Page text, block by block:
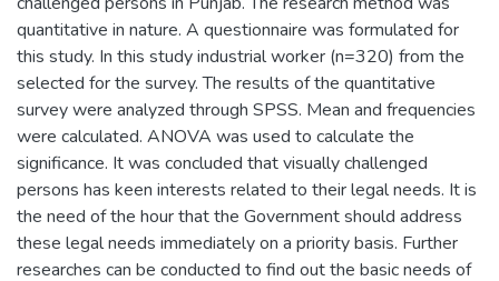
quantitative in nature. A questionnaire was formulated for
this study. In this study industrial worker (n=320) from the
selected for the survey. The results of the quantitative
survey were analyzed through SPSS. Mean and frequencies
were calculated. ANOVA was used to calculate the
significance. It was concluded that visually challenged
persons has keen interests related to their legal needs. It is
the need of the hour that the Government should address
these legal needs immediately on a priority basis. Further
researches can be conducted to find out the basic needs of